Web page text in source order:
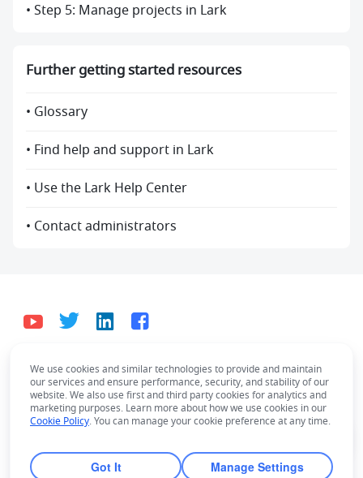
• Step 5: Manage projects in Lark
Further getting started resources
• Glossary
• Find help and support in Lark
• Use the Lark Help Center
• Contact administrators
English
Bahasa Indonesia Deutsch English
Español
Français
Italiano
Português (Brasil)
Tiếng Việt
ไทย 한국어 日本語
中文
Singapore with offices worldwide.
We use cookies and similar technologies to provide and maintain
our services and ensure performance, security, and stability of our
website. We also use first and third party cookies for analytics and
marketing purposes. Learn more about how we use cookies in our
Cookie Policy. You can manage your cookie preference at any time.
Got It Manage Settings